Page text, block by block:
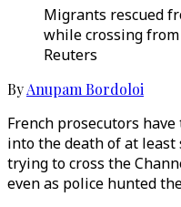
Migrants rescued
while crossing from
Reuters
ByAnupam Bordoloi
French prosecutors
into the death of at
trying to cross the
even as police hunted